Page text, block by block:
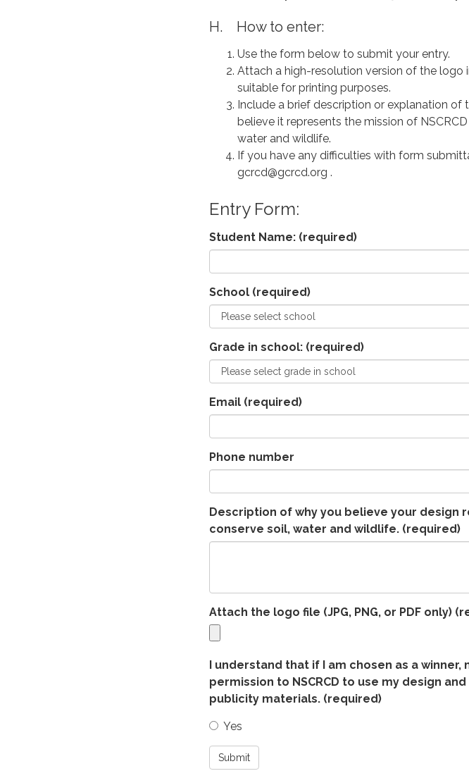
H. How to enter:
Use the form below to submit your entry.
Attach a high-resolution version of the logo
suitable for printing purposes.
Include a brief description or explanation
believe it represents the mission of
water and wildlife.
If you have any difficulties with form
gcrcd@gcrcd.org .
Entry Form:
Student Name: (required)
School (required)
Grade in school: (required)
Email (required)
Phone number
Description of why you believe your design
conserve soil, water and wildlife. (required)
Attach the logo file (JPG, PNG, or PDF only)
I understand that if I am chosen as a
permission to NSCRCD to use my design
publicity materials. (required)
Yes
Submit